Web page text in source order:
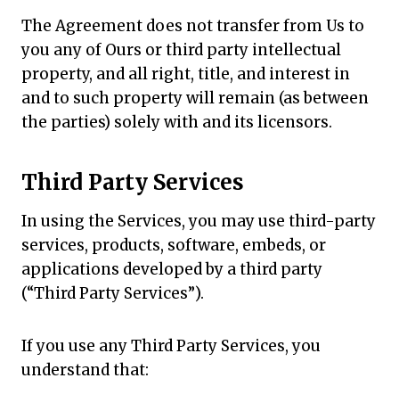
The Agreement does not transfer from Us to
you any of Ours or third party intellectual
property, and all right, title, and interest in
and to such property will remain (as between
the parties) solely with and its licensors.
Third Party Services
In using the Services, you may use third-party
services, products, software, embeds, or
applications developed by a third party
(“Third Party Services”).
If you use any Third Party Services, you
understand that: